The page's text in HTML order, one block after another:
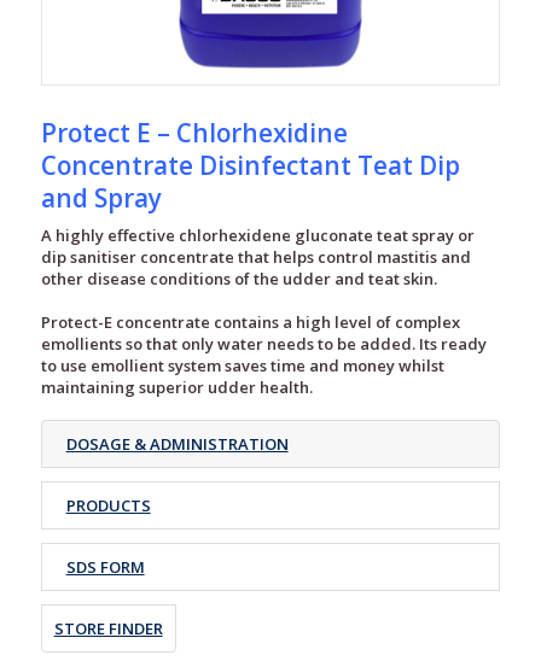
Protect E – Chlorhexidine
Concentrate Disinfectant Teat Dip
and Spray
A highly effective chlorhexidene gluconate teat spray or
dip sanitiser concentrate that helps control mastitis and
other disease conditions of the udder and teat skin.
Protect-E concentrate contains a high level of complex
emollients so that only water needs to be added. Its ready
to use emollient system saves time and money whilst
maintaining superior udder health.
DOSAGE & ADMINISTRATION
PRODUCTS
SDS FORM
STORE FINDER